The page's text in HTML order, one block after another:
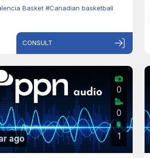
Basket #Canadian basketball
CONSULT
ago
0
0
1